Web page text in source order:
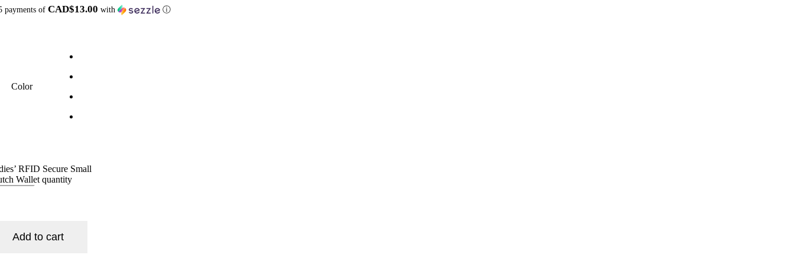
payments ofCAD$13.00 with ⓘ
Color
RFID Secure Small
Wallet quantity
Add to cart